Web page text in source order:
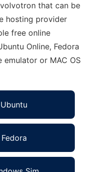
that can be
hosting provider
free online
Online, Fedora
emulator or MAC OS